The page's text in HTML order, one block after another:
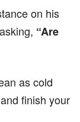
on his
“Are
as cold
finish your